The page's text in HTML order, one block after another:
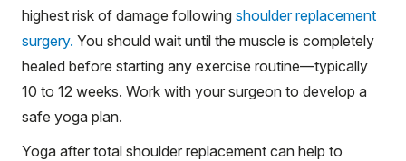
highest risk of damage following shoulder replacement
surgery. You should wait until the muscle is completely
healed before starting any exercise routine—typically
10 to 12 weeks. Work with your surgeon to develop a
safe yoga plan.
Yoga after total shoulder replacement can help to